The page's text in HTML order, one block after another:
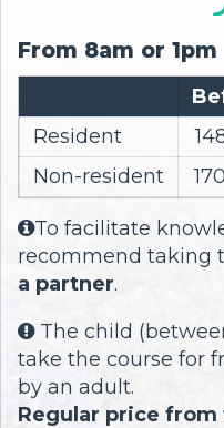
From 8am or 1pm
Resident
Non-resident
To facilitate
recommend taking
a partner.
The child
take the course for
by an adult.
Regular price from